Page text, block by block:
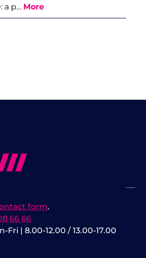
a p… More
66 66
Fri | 8.00-12.00 / 13.00-17.00
form.